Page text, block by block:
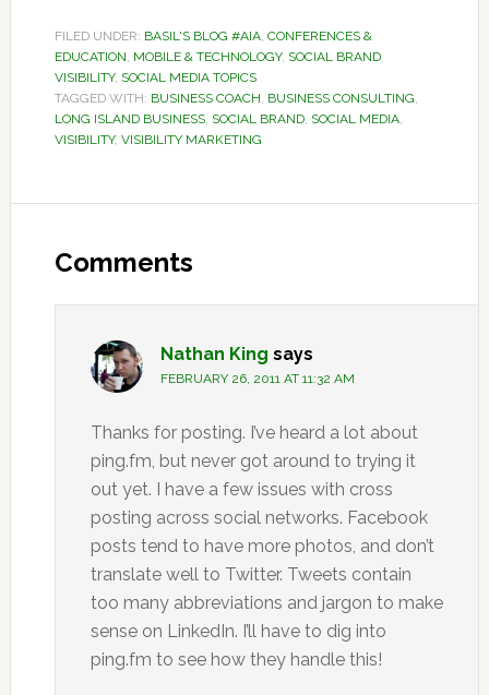
FILED UNDER: BASIL'S BLOG #AIA, CONFERENCES &
EDUCATION, MOBILE & TECHNOLOGY, SOCIAL BRAND
VISIBILITY, SOCIAL MEDIA TOPICS
TAGGED WITH: BUSINESS COACH, BUSINESS CONSULTING,
LONG ISLAND BUSINESS, SOCIAL BRAND, SOCIAL MEDIA,
VISIBILITY, VISIBILITY MARKETING
Interactions
Comments
Nathan King says
FEBRUARY 26, 2011 AT 11:32 AM
Thanks for posting. I’ve heard a lot about
ping.fm, but never got around to trying it
out yet. I have a few issues with cross
posting across social networks. Facebook
posts tend to have more photos, and don’t
translate well to Twitter. Tweets contain
too many abbreviations and jargon to make
sense on LinkedIn. I’ll have to dig into
ping.fm to see how they handle this!